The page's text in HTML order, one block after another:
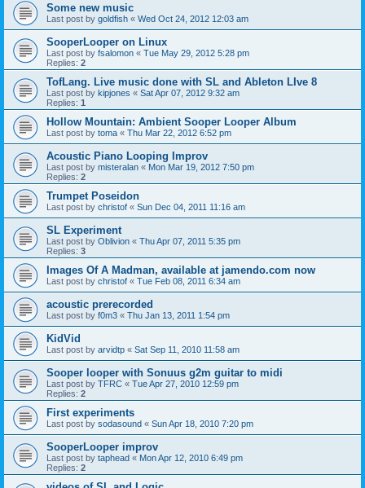
Some new music
Last post by goldfish « Wed Oct 24, 2012 12:03 am
SooperLooper on Linux
Last post by fsalomon « Tue May 29, 2012 5:28 pm
Replies: 2
TofLang. Live music done with SL and Ableton LIve 8
Last post by kipjones « Sat Apr 07, 2012 9:32 am
Replies: 1
Hollow Mountain: Ambient Sooper Looper Album
Last post by toma « Thu Mar 22, 2012 6:52 pm
Acoustic Piano Looping Improv
Last post by misteralan « Mon Mar 19, 2012 7:50 pm
Replies: 2
Trumpet Poseidon
Last post by christof « Sun Dec 04, 2011 11:16 am
SL Experiment
Last post by Oblivion « Thu Apr 07, 2011 5:35 pm
Replies: 3
Images Of A Madman, available at jamendo.com now
Last post by christof « Tue Feb 08, 2011 6:34 am
acoustic prerecorded
Last post by f0m3 « Thu Jan 13, 2011 1:54 pm
KidVid
Last post by arvidtp « Sat Sep 11, 2010 11:58 am
Sooper looper with Sonuus g2m guitar to midi
Last post by TFRC « Tue Apr 27, 2010 12:59 pm
Replies: 2
First experiments
Last post by sodasound « Sun Apr 18, 2010 7:20 pm
SooperLooper improv
Last post by taphead « Mon Apr 12, 2010 6:49 pm
Replies: 2